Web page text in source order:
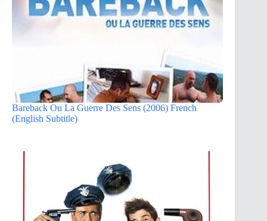
Bareback Ou La Guerre Des Sens (2006) French
(English Subtitle)